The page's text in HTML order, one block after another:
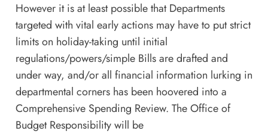
However it is at least possible that Departments
targeted with vital early actions may have to put strict
limits on holiday-taking until initial
regulations/powers/simple Bills are drafted and
under way, and/or all financial information lurking in
departmental corners has been hoovered into a
Comprehensive Spending Review. The Office of
Budget Responsibility will be